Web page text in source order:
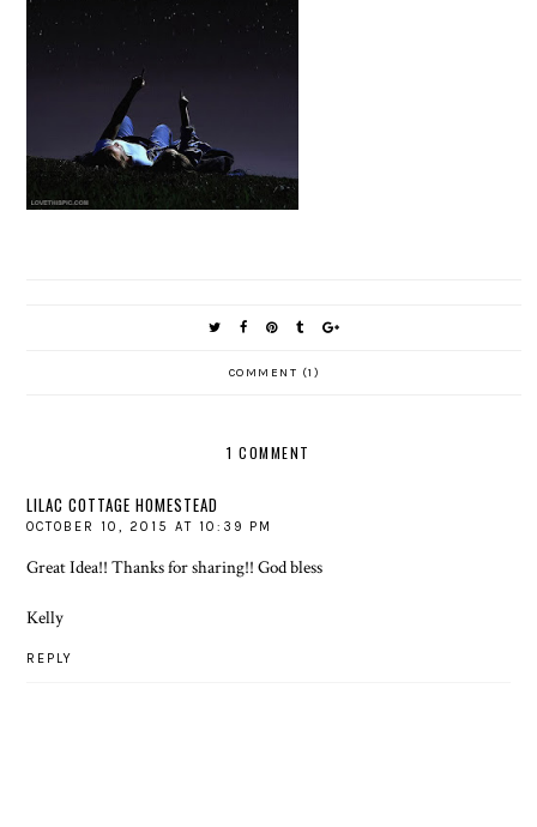
COMMENT (1)
1 COMMENT
LILAC COTTAGE HOMESTEAD
OCTOBER 10, 2015 AT 10:39 PM
Great Idea!! Thanks for sharing!! God bless
Kelly
REPLY